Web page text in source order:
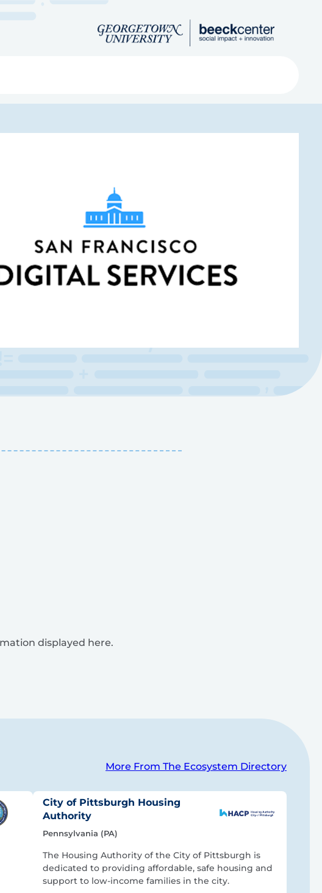
displayed here.
More From The Ecosystem Directory
City of Pittsburgh Housing
Authority
Pennsylvania (PA)
The Housing Authority of the City of Pittsburgh is
dedicated to providing affordable, safe housing and
support to low-income families in the city.